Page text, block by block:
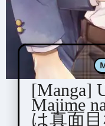
[Manga]
Majime
は真面